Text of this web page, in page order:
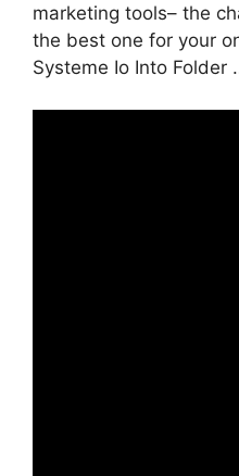
marketing tools– the
the best one for your
Systeme Io Into Folder